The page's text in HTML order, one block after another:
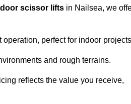
scissor lifts in Nailsea, we
perfect for indoor
and rough terrains.
reflects the value you receive,